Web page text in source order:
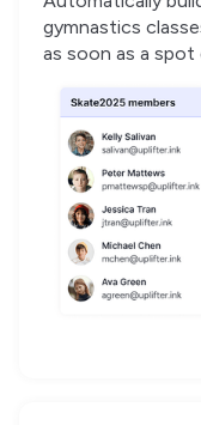
gymnastics
as soon as a spot